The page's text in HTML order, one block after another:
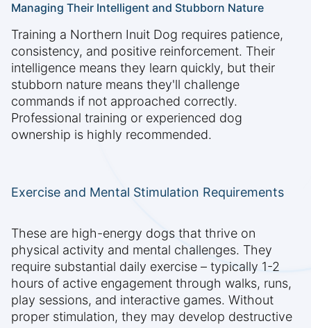
Managing Their Intelligent and Stubborn Nature
Training a Northern Inuit Dog requires patience,
consistency, and positive reinforcement. Their
intelligence means they learn quickly, but their
stubborn nature means they'll challenge
commands if not approached correctly.
Professional training or experienced dog
ownership is highly recommended.
Exercise and Mental Stimulation Requirements
These are high-energy dogs that thrive on
physical activity and mental challenges. They
require substantial daily exercise – typically 1-2
hours of active engagement through walks, runs,
play sessions, and interactive games. Without
proper stimulation, they may develop destructive